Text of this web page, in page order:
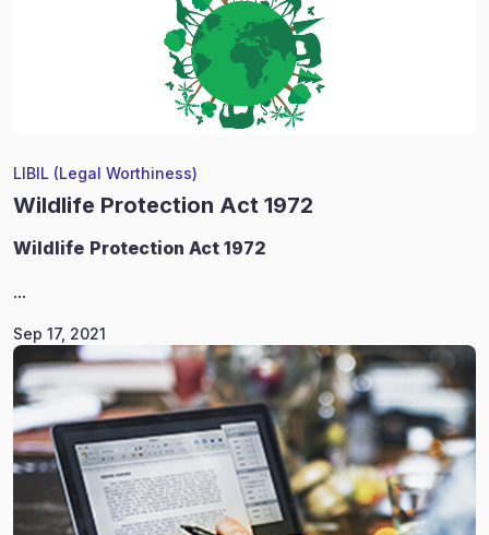
LIBIL (Legal Worthiness)
Wildlife Protection Act 1972
Wildlife Protection Act 1972
...
Sep 17, 2021